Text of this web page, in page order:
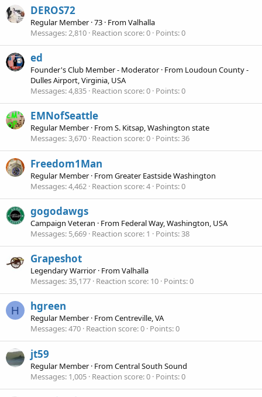
DEROS72
Regular Member ·73 · FromValhalla
Messages 2,810 Reaction score 0 Points 0
ed
Founder's Club Member - Moderator · From Loudoun County -
Dulles Airport, Virginia, USA
Messages 4,835 Reaction score 0 Points 0
EMNofSeattle
Regular Member · FromS. Kitsap, Washington state
Messages 3,670 Reaction score 0 Points 36
Freedom1Man
Regular Member · FromGreater Eastside Washington
Messages 4,462 Reaction score 4 Points 0
gogodawgs
Campaign Veteran · From Federal Way, Washington, USA
Messages 5,669 Reaction score 1 Points 38
Grapeshot
Legendary Warrior · FromValhalla
Messages 35,177 Reaction score 10 Points 0
H hgreen
Regular Member · FromCentreville, VA
Messages 470 Reaction score 0 Points 0
jt59
Regular Member · FromCentral South Sound
Messages 1,005 Reaction score 0 Points 0